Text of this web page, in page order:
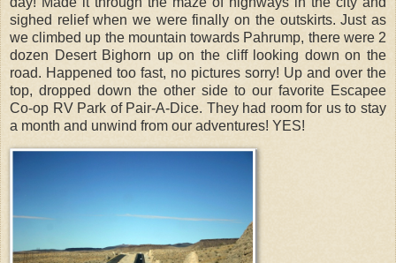
sighed relief when we were finally on the outskirts. Just as
we climbed up the mountain towards Pahrump, there were 2
dozen Desert Bighorn up on the cliff looking down on the
road. Happened too fast, no pictures sorry! Up and over the
top, dropped down the other side to our favorite Escapee
Co-op RV Park of Pair-A-Dice. They had room for us to stay
a month and unwind from our adventures! YES!